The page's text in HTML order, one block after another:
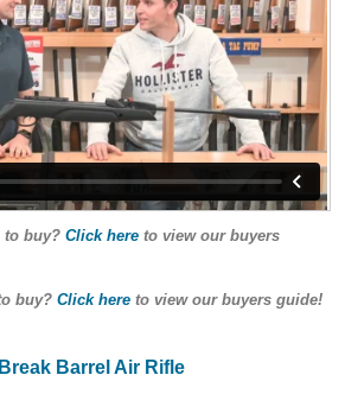
to buy? Click here to view our buyers
buy? Click here to view our buyers guide!
Barrel Air Rifle